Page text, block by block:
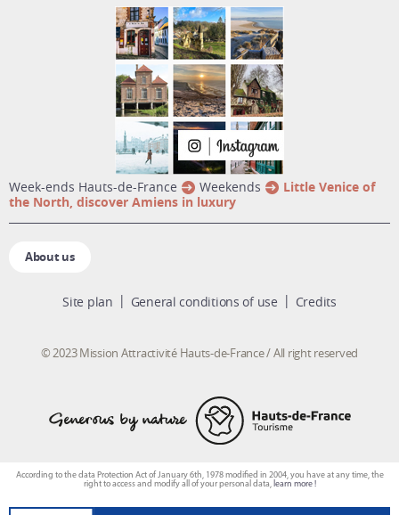
week-ends Hauts-de-France Weekends
Little Venice of
the North, discover Amiens in luxury
About us
Site plan General conditions of use Credits
© 2023 Mission Attractivité Hauts-de-France / All right reserved
According to the data Protection Act of January 6th, 1978 modified in 2004, you have at any time, the
right to access and modify all of your personal data, learn more !